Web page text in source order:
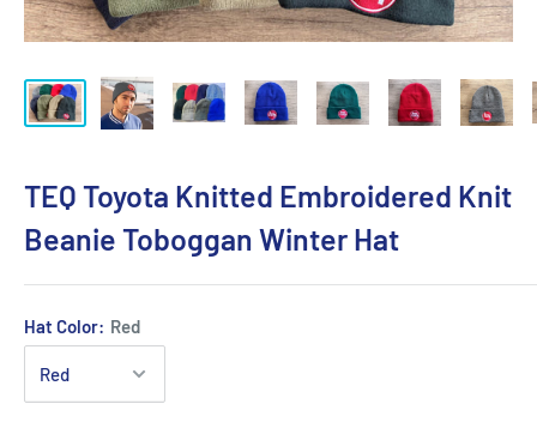
TEQ Toyota Knitted Embroidered Knit
Beanie Toboggan Winter Hat
Hat Color: Red